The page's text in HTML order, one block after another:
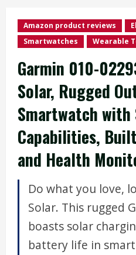
Amazon product reviews
Smartwatches
Wearable
Garmin 010-
Solar, Rugged
Smartwatch with
Capabilities,
and Health
Do what you love,
Solar. This rugged
boasts solar
battery life in